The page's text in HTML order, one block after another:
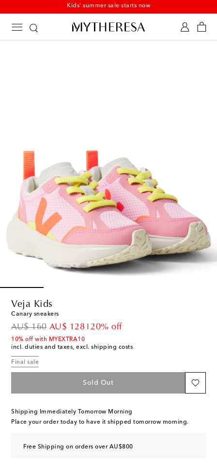
Kids' summer sale starts now
Veja Kids
Canary sneakers
AU$ 160
original priceAU$ 128
discount price20% off
10% off with MYEXTRA10
incl. duties and taxes, excl. shipping costs
Final sale
Sold Out
Shipping Immediately Tomorrow Morning
Place your order today to have it shipped tomorrow morning.
Free Shipping on orders over AU$800